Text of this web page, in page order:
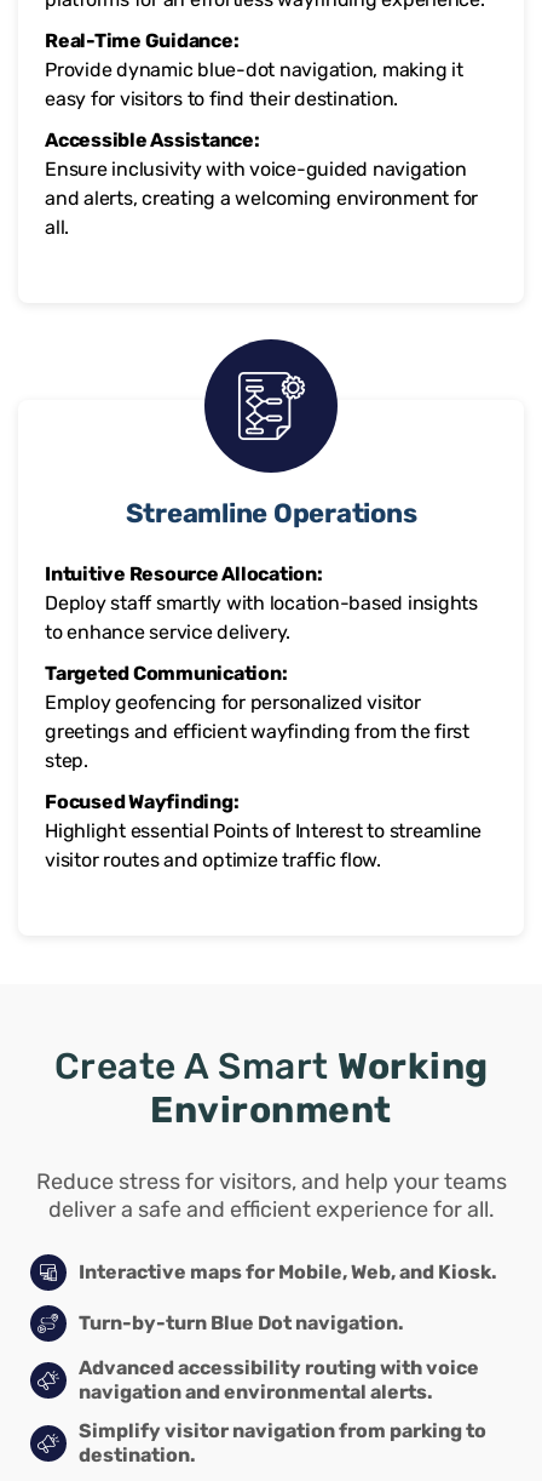
Real-Time Guidance:
Provide dynamic blue-dot navigation, making it
easy for visitors to find their destination.
Accessible Assistance:
Ensure inclusivity with voice-guided navigation
and alerts, creating a welcoming environment for
all.
Streamline Operations
Intuitive Resource Allocation:
Deploy staff smartly with location-based insights
to enhance service delivery.
Targeted Communication:
Employ geofencing for personalized visitor
greetings and efficient wayfinding from the first
step.
Focused Wayfinding:
Highlight essential Points of Interest to streamline
visitor routes and optimize traffic flow.
Create A Smart Working
Environment
Reduce stress for visitors, and help your teams
deliver a safe and efficient experience for all.
Interactive maps for Mobile, Web, and Kiosk.
Turn-by-turn Blue Dot navigation.
Advanced accessibility routing with voice
navigation and environmental alerts.
Simplify visitor navigation from parking to
destination.